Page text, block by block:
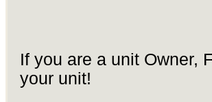
If you are a unit Owner,
your unit!